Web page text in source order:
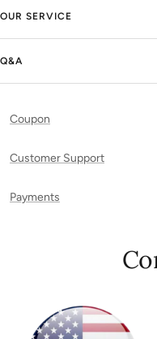
OUR SERVICE
Q&A
Coupon
Customer Support
Payments